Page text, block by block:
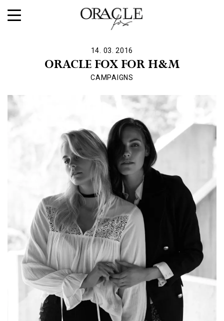
14. 03. 2016
ORACLE FOX FOR H&M
CAMPAIGNS